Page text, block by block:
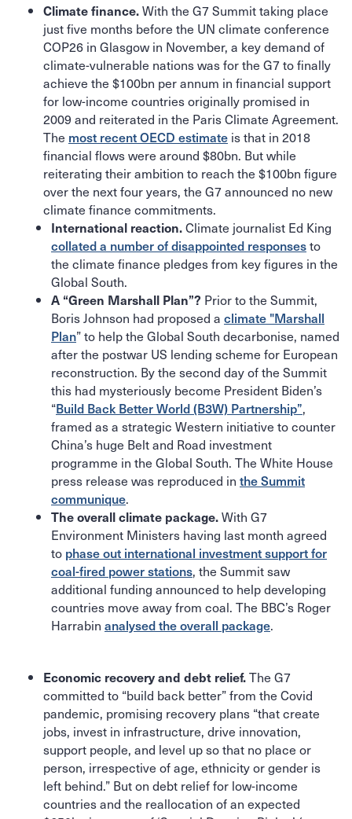
Climate finance.With the G7 Summit taking place
just five months before the UN climate conference
COP26 in Glasgow in November, a key demand of
climate-vulnerable nations was for the G7 to finally
achieve the $100bn per annum in financial support
for low-income countries originally promised in
2009 and reiterated in the Paris Climate Agreement.
The most recent OECD estimate is that in 2018
financial flows were around $80bn. But while
reiterating their ambition to reach the $100bn figure
over the next four years, the G7 announced no new
climate finance commitments.
International reaction.Climate journalist Ed King
collated a number of disappointed responsesto
the climate finance pledges from key figures in the
Global South.
A “Green Marshall Plan”? Prior to the Summit,
Boris Johnson had proposed a climate "Marshall
Plan” to help the Global South decarbonise, named
after the postwar US lending scheme for European
reconstruction. By the second day of the Summit
this had mysteriously become President Biden’s
“Build Back Better World (B3W) Partnership”,
framed as a strategic Western initiative to counter
China’s huge Belt and Road investment
programme in the Global South. The White House
press release was reproduced in the Summit
communique.
The overall climate package.With G7
Environment Ministers having last month agreed
to phase out international investment support for
coal-fired power stations, the Summit saw
additional funding announced to help developing
countries move away from coal. The BBC’s Roger
Harrabin analysed the overall package.
Economic recovery and debt relief.The G7
committed to “build back better” from the Covid
pandemic, promising recovery plans “that create
jobs, invest in infrastructure, drive innovation,
support people, and level up so that no place or
person, irrespective of age, ethnicity or gender is
left behind.” But on debt relief for low-income
countries and the reallocation of an expected